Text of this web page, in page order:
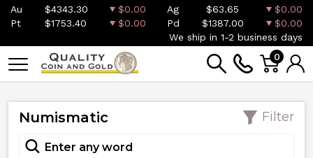
Au $4343.30 $0.00 Ag $63.65
$0.00
Pt
$1753.40 $0.00 Pd $1387.00
$0.00
We ship in 1-2 business days
0
Numismatic Filter